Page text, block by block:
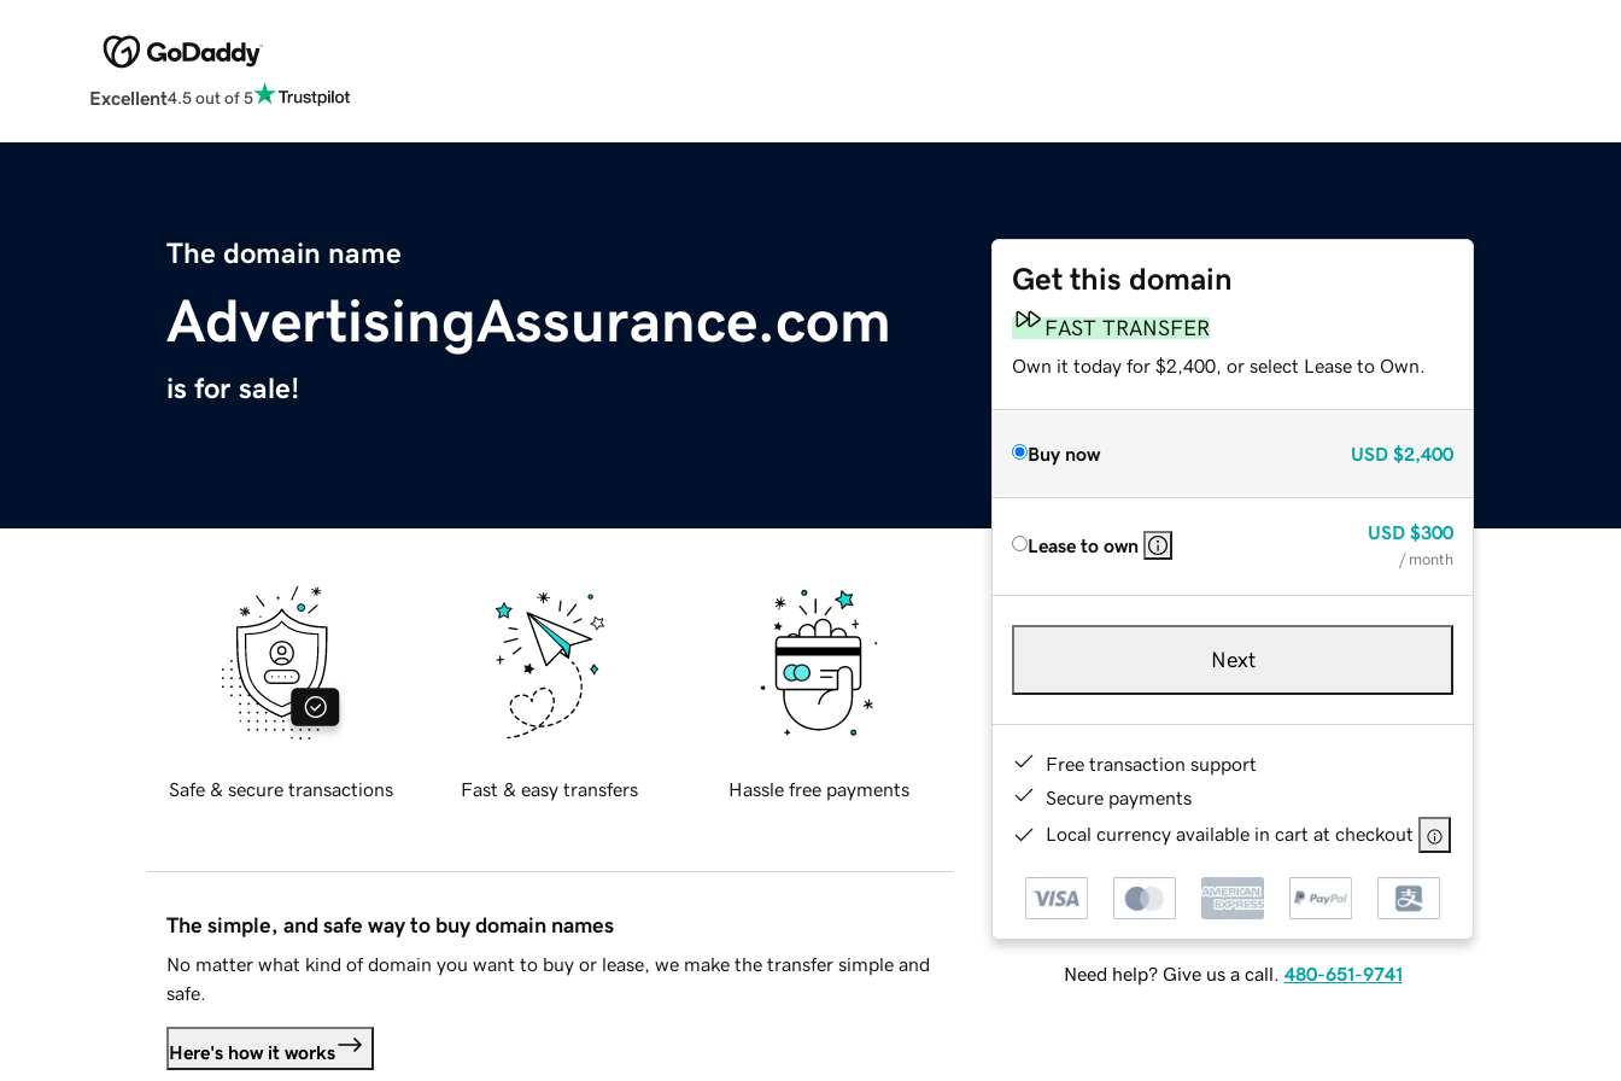
Excellent4.5 out of 5
The domain name
AdvertisingAssurance.com
is for sale!
Get this domain
FAST TRANSFER
Own it today for $2,400, or select Lease to Own.
Buy now USD $2,400
Lease to own
USD $300
/ month
Next
Free transaction support
Secure payments
Local currency available in cart at checkout
Need help? Give us a call. 480-651-9741
Safe & secure transactions Fast & easy transfers Hassle free payments
The simple, and safe way to buy domain names
No matter what kind of domain you want to buy or lease, we make the transfer simple and
safe.
Here's how it works